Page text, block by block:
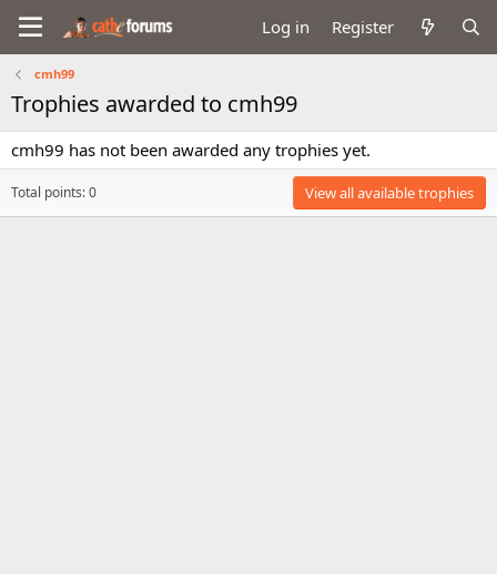
Log in Register
cmh99
Trophies awarded to cmh99
cmh99 has not been awarded any trophies yet.
Total points: 0 View all available trophies